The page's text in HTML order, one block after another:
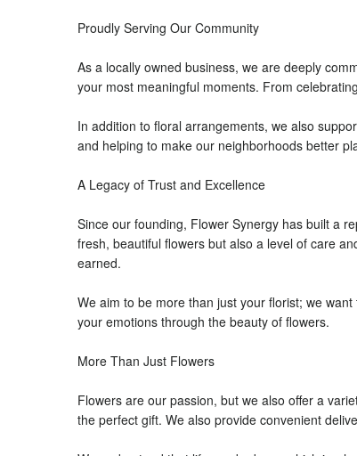
Proudly Serving Our Community
As a locally owned business, we are deeply
your most meaningful moments. From
In addition to floral arrangements, we also
and helping to make our neighborhoods better
A Legacy of Trust and Excellence
Since our founding, Flower Synergy has built a
fresh, beautiful flowers but also a level of care
earned.
We aim to be more than just your florist; we
your emotions through the beauty of flowers.
More Than Just Flowers
Flowers are our passion, but we also offer a
the perfect gift. We also provide convenient